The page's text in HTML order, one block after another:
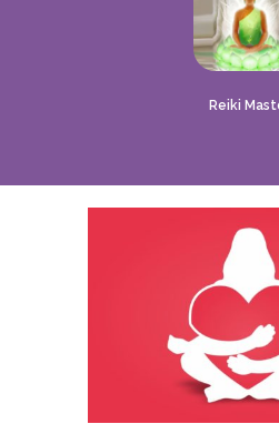
Reiki